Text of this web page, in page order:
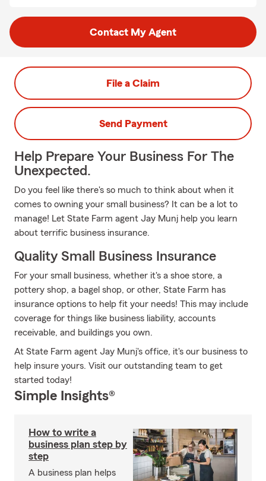
Contact My Agent
File a Claim
Send Payment
Help Prepare Your Business For The
Unexpected.
Do you feel like there's so much to think about when it
comes to owning your small business? It can be a lot to
manage! Let State Farm agent Jay Munj help you learn
about terrific business insurance.
Quality Small Business Insurance
For your small business, whether it's a shoe store, a
pottery shop, a bagel shop, or other, State Farm has
insurance options to help fit your needs! This may include
coverage for things like business liability, accounts
receivable, and buildings you own.
At State Farm agent Jay Munj's office, it's our business to
help insure yours. Visit our outstanding team to get
started today!
Simple Insights®
How to write a
business plan step by
step
A business plan helps